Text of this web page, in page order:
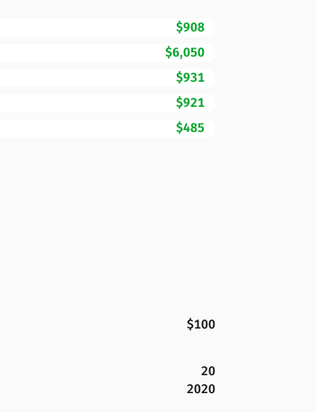
$908
$6,050
$931
$921
$485
$100
20
2020